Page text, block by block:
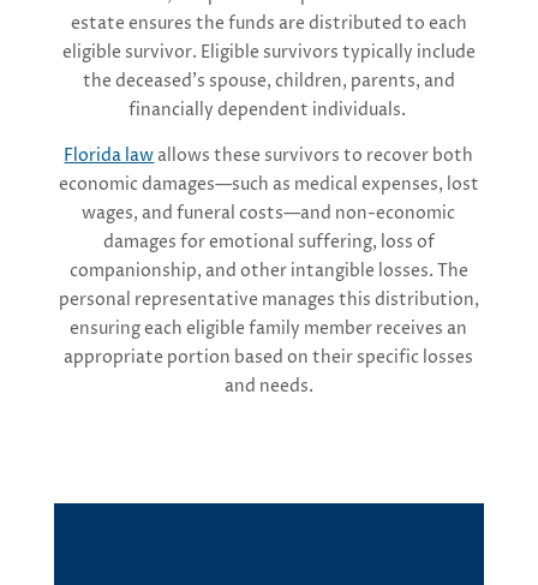
estate ensures the funds are distributed to each
eligible survivor. Eligible survivors typically include
the deceased’s spouse, children, parents, and
financially dependent individuals.
Florida law allows these survivors to recover both
economic damages—such as medical expenses, lost
wages, and funeral costs—and non-economic
damages for emotional suffering, loss of
companionship, and other intangible losses. The
personal representative manages this distribution,
ensuring each eligible family member receives an
appropriate portion based on their specific losses
and needs.